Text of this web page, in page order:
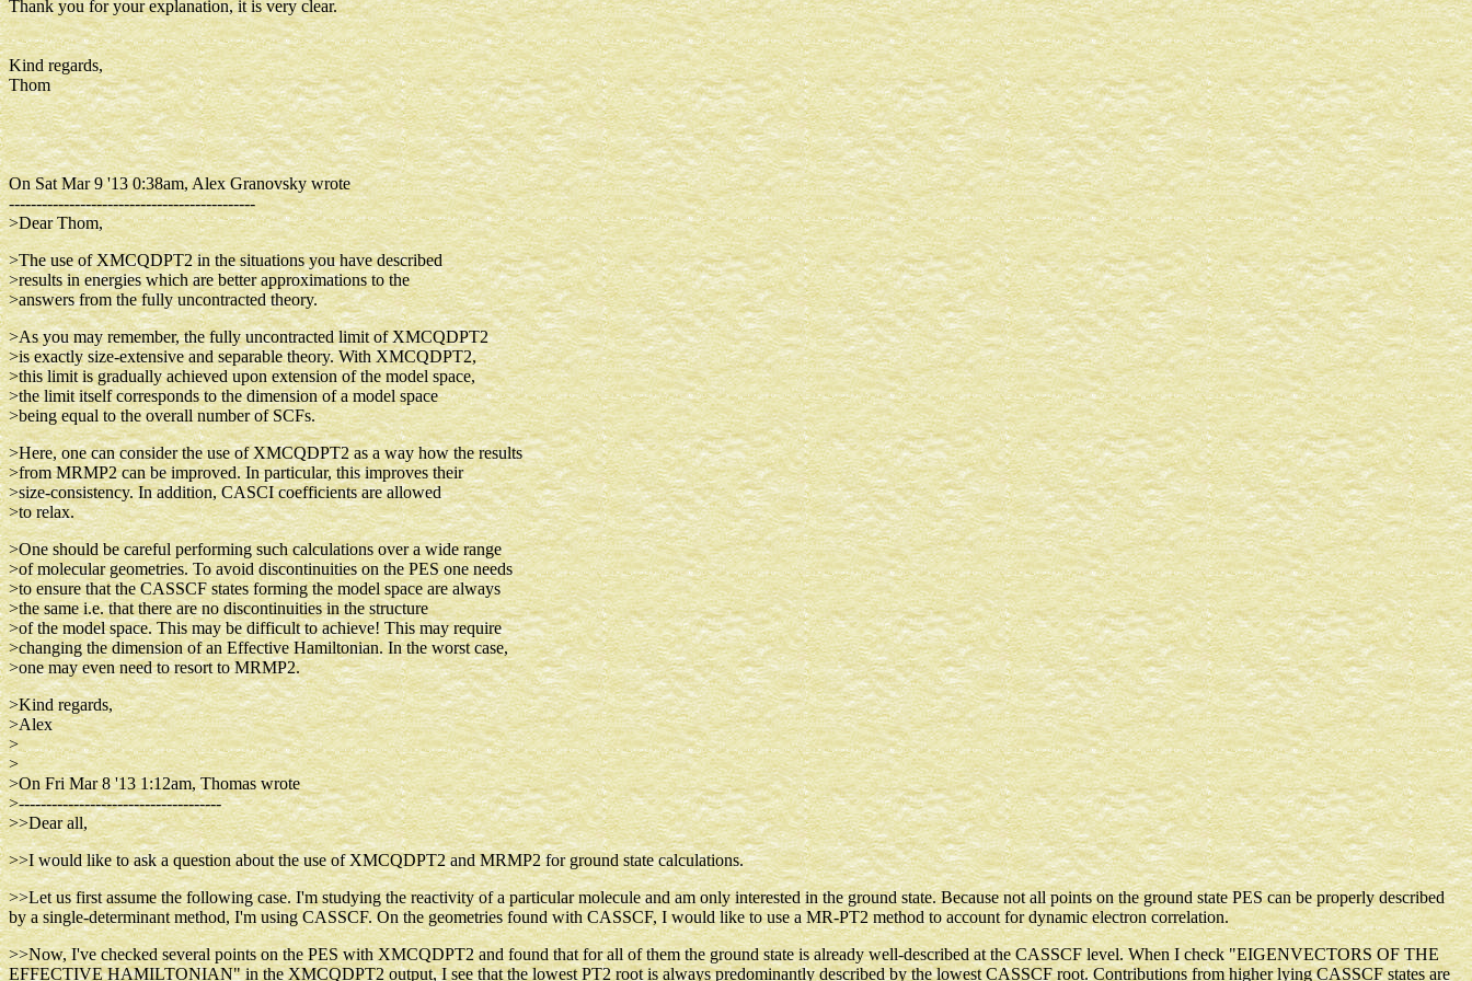
Thank you for your explanation, it is very clear.
Kind regards,
Thom
On Sat Mar 9 '13 0:38am, Alex Granovsky wrote
---------------------------------------------
>Dear Thom,
>The use of XMCQDPT2 in the situations you have described
>results in energies which are better approximations to the
>answers from the fully uncontracted theory.
>As you may remember, the fully uncontracted limit of XMCQDPT2
>is exactly size-extensive and separable theory. With XMCQDPT2,
>this limit is gradually achieved upon extension of the model space,
>the limit itself corresponds to the dimension of a model space
>being equal to the overall number of SCFs.
>Here, one can consider the use of XMCQDPT2 as a way how the results
>from MRMP2 can be improved. In particular, this improves their
>size-consistency. In addition, CASCI coefficients are allowed
>to relax.
>One should be careful performing such calculations over a wide range
>of molecular geometries. To avoid discontinuities on the PES one needs
>to ensure that the CASSCF states forming the model space are always
>the same i.e. that there are no discontinuities in the structure
>of the model space. This may be difficult to achieve! This may require
>changing the dimension of an Effective Hamiltonian. In the worst case,
>one may even need to resort to MRMP2.
>Kind regards,
>Alex
>
>
>On Fri Mar 8 '13 1:12am, Thomas wrote
>-------------------------------------
>>Dear all,
>>I would like to ask a question about the use of XMCQDPT2 and MRMP2 for ground state calculations.
>>Let us first assume the following case. I'm studying the reactivity of a particular molecule and am only interested in the ground state. Because not all points on the ground state PES can be properly described
by a single-determinant method, I'm using CASSCF. On the geometries found with CASSCF, I would like to use a MR-PT2 method to account for dynamic electron correlation.
>>Now, I've checked several points on the PES with XMCQDPT2 and found that for all of them the ground state is already well-described at the CASSCF level. When I check "EIGENVECTORS OF THE
EFFECTIVE HAMILTONIAN" in the XMCQDPT2 output, I see that the lowest PT2 root is always predominantly described by the lowest CASSCF root. Contributions from higher lying CASSCF states are